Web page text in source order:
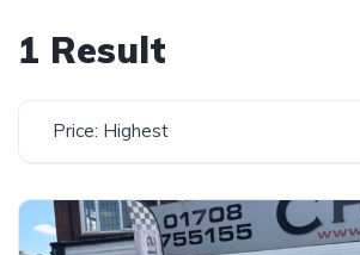
1 Result
Price: Highest